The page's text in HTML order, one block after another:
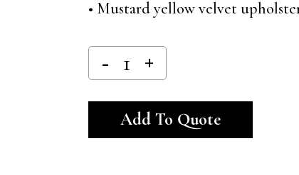
• Mustard yellow velvet
Add To Quote